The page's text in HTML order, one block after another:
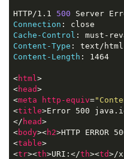
HTTP/1.1 500
Connection
Cache-Control
Content-Type
Content-Length : 1464
<html >
<head>
<meta http-equiv=
<title>Error 500
</ head>
<body><h2>HTTP
<table>
<tr><th>URI: </th><td>/